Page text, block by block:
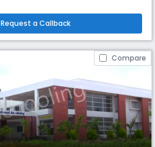
Request a Callback
Compare